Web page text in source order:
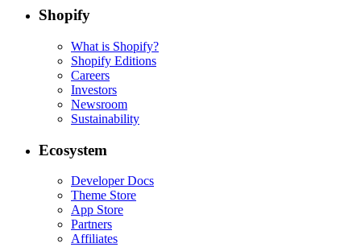
Shopify
What is Shopify?
Shopify Editions
Careers
Investors
Newsroom
Sustainability
Ecosystem
Developer Docs
Theme Store
App Store
Partners
Affiliates